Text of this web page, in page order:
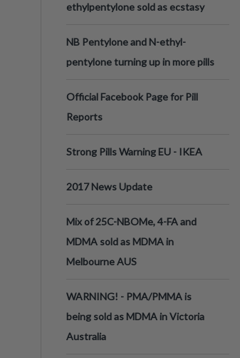
ethylpentylone sold as ecstasy
NB Pentylone and N-ethyl-
pentylone turning up in more pills
Official Facebook Page for Pill
Reports
Strong Pills Warning EU - IKEA
2017 News Update
Mix of 25C-NBOMe, 4-FA and
MDMA sold as MDMA in
Melbourne AUS
WARNING! - PMA/PMMA is
being sold as MDMA in Victoria
Australia